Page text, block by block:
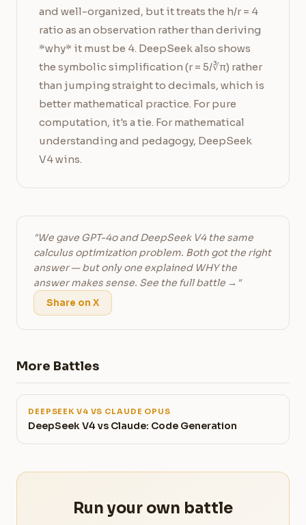
and well-organized, but it treats the h/r = 4
ratio as an observation rather than deriving
*why* it must be 4. DeepSeek also shows
the symbolic simplification (r = 5/∛π) rather
than jumping straight to decimals, which is
better mathematical practice. For pure
computation, it's a tie. For mathematical
understanding and pedagogy, DeepSeek
V4 wins.
"We gave GPT-4o and DeepSeek V4 the same
calculus optimization problem. Both got the right
answer — but only one explained WHY the
answer makes sense. See the full battle →"
Share on X
More Battles
DEEPSEEK V4 VS CLAUDE OPUS
DeepSeek V4 vs Claude: Code Generation
Run your own battle